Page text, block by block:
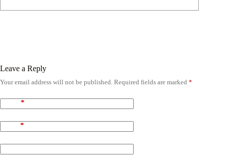
Leave a Reply
Your email address will not be published. Required fields are marked *
Name *
Email *
Website